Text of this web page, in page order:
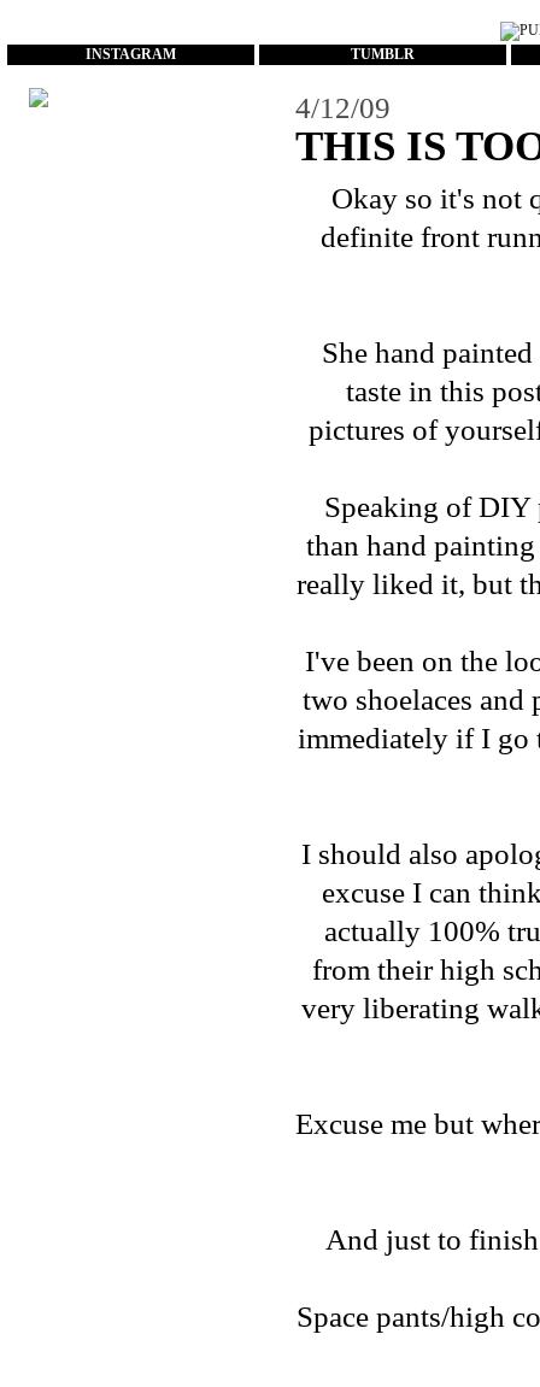
INSTAGRAM TUMBLR
4/12/09
THIS IS
Okay so it's not
definite front
She hand
taste in this
pictures of
Speaking of
than hand
really liked it, but
I've been on the
two shoelaces
immediately if I go
I should also
excuse I can
actually 100%
from their high
very liberating
Excuse me but
And just to
Space pants/high